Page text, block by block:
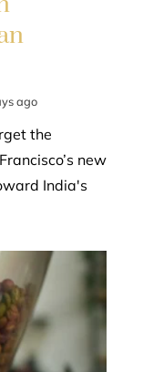
ago
the
new
India's